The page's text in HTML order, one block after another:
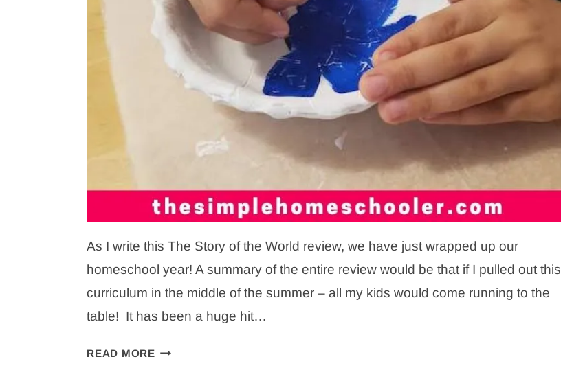
As I write this The Story of the World review, we have just wrapped up our
homeschool year! A summary of the entire review would be that if I pulled out this
curriculum in the middle of the summer – all my kids would come running to the
table! It has been a huge hit…
READ MORETHE